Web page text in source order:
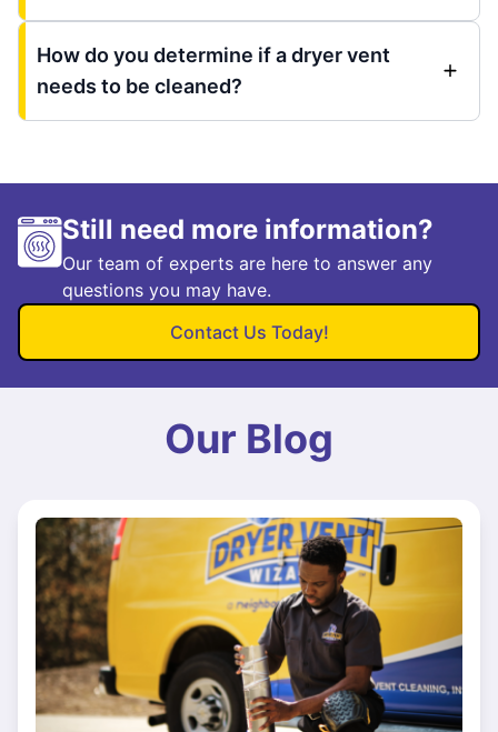
How do you determine if a dryer vent
needs to be cleaned?
Still need more information?
Our team of experts are here to answer any
questions you may have.
Contact Us Today!
Our Blog